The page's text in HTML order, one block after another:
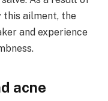
this ailment, the
and experience
acne